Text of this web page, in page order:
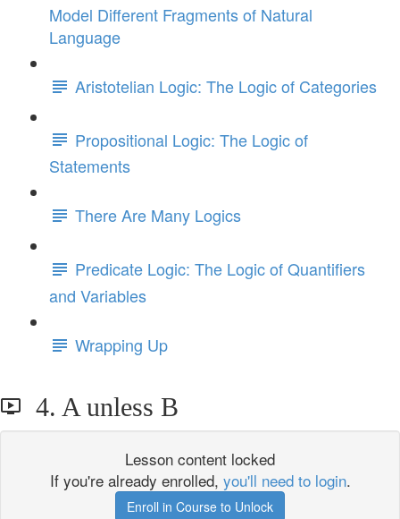
Model Different Fragments of Natural
Language
Aristotelian Logic: The Logic of Categories
Propositional Logic: The Logic of
Statements
There Are Many Logics
Predicate Logic: The Logic of Quantifiers
and Variables
Wrapping Up
4. A unless B
Lesson content locked
If you're already enrolled, you'll need to login.
Enroll in Course to Unlock